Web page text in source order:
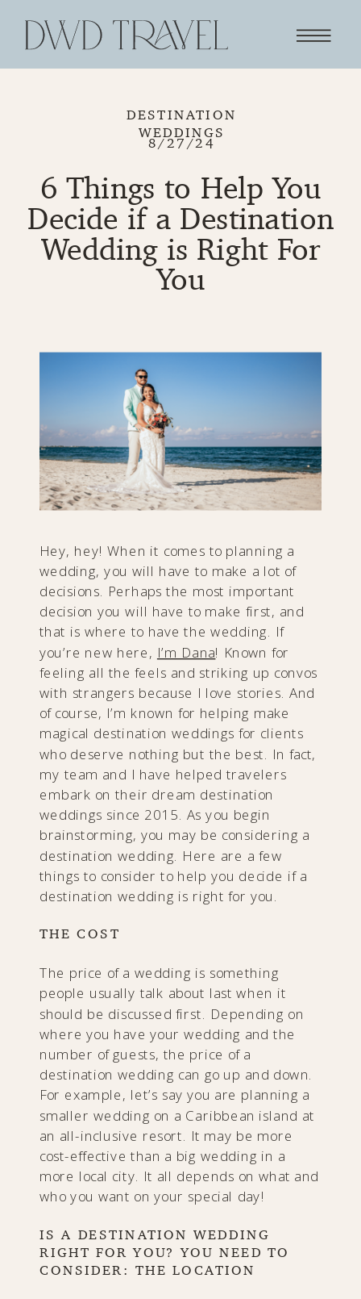
DESTINATION
WEDDINGS
8/27/24
6 Things to Help You
Decide if a Destination
Wedding is Right For
You
Hey, hey! When it comes to planning a
wedding, you will have to make a lot of
decisions. Perhaps the most important
decision you will have to make first, and
that is where to have the wedding. If
you’re new here, I’m Dana! Known for
feeling all the feels and striking up convos
with strangers because I love stories. And
of course, I’m known for helping make
magical destination weddings for clients
who deserve nothing but the best. In fact,
my team and I have helped travelers
embark on their dream destination
weddings since 2015. As you begin
brainstorming, you may be considering a
destination wedding. Here are a few
things to consider to help you decide if a
destination wedding is right for you.
THE COST
The price of a wedding is something
people usually talk about last when it
should be discussed first. Depending on
where you have your wedding and the
number of guests, the price of a
destination wedding can go up and down.
For example, let’s say you are planning a
smaller wedding on a Caribbean island at
an all-inclusive resort. It may be more
cost-effective than a big wedding in a
more local city. It all depends on what and
who you want on your special day!
IS A DESTINATION WEDDING
RIGHT FOR YOU? YOU NEED TO
CONSIDER: THE LOCATION